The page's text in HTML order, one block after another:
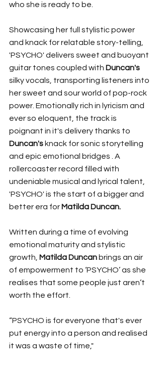
who she is ready to be.
Showcasing her full stylistic power
and knack for relatable story-telling,
'PSYCHO' delivers sweet and buoyant
guitar tones coupled with Duncan's
silky vocals, transporting listeners into
her sweet and sour world of pop-rock
power. Emotionally rich in lyricism and
ever so eloquent, the track is
poignant in it's delivery thanks to
Duncan's knack for sonic storytelling
and epic emotional bridges . A
rollercoaster record filled with
undeniable musical and lyrical talent,
'PSYCHO' is the start of a bigger and
better era for Matilda Duncan.
Written during a time of evolving
emotional maturity and stylistic
growth, Matilda Duncan brings an air
of empowerment to ‘PSYCHO’as she
realises that some people just aren’t
worth the effort.
“PSYCHO is for everyone that's ever
put energy into a person and realised
it was a waste of time,"